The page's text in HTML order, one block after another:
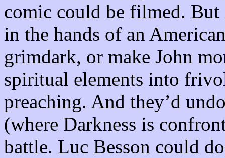
comic could be filmed.
in the hands of an
grimdark, or make John
spiritual elements into
preaching. And they’d
(where Darkness is
battle. Luc Besson could